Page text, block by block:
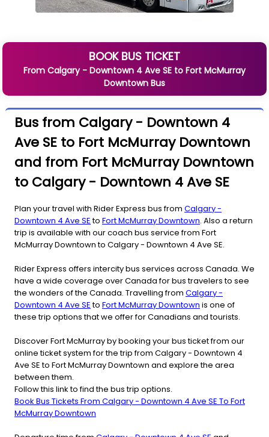
BOOK BUS TICKET
From Calgary - Downtown 4 Ave SE to Fort McMurray
Downtown Bus
Bus from Calgary - Downtown 4
Ave SE to Fort McMurray Downtown
and from Fort McMurray Downtown
to Calgary - Downtown 4 Ave SE
Plan your travel with Rider Express bus from Calgary -
Downtown 4 Ave SEto Fort McMurray Downtown. Also a return
trip is available with our coach bus service from Fort
McMurray Downtown to Calgary - Downtown 4 Ave SE.
Rider Express offers intercity bus services across Canada. We
have a wide coverage over Canada for bus travelers to see
the wonders of the Canada. Travelling from Calgary -
Downtown 4 Ave SEto Fort McMurray Downtown is one of
these trip options that we offer for Canadians and tourists.
Discover Fort McMurray by booking your bus ticket from our
online ticket system for the trip from Calgary - Downtown 4
Ave SE to Fort McMurray Downtown and explore the area
between them.
Follow this link to find the bus trip options.
Book Bus Tickets From Calgary - Downtown 4 Ave SE To Fort
McMurray Downtown